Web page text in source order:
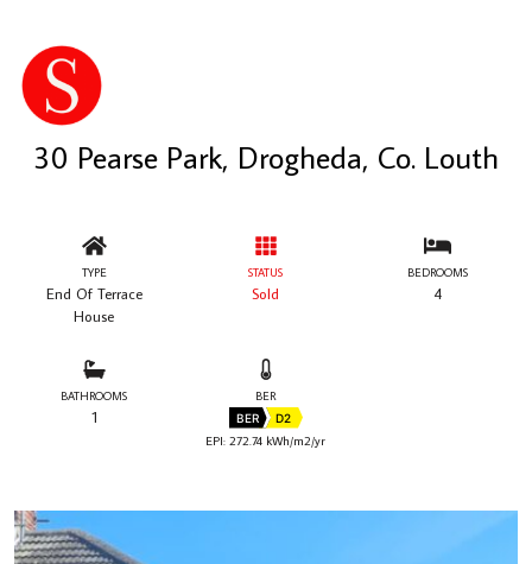
30 Pearse Park, Drogheda, Co. Louth
TYPE
End Of Terrace
House
STATUS
Sold
BEDROOMS
4
BATHROOMS
1
BER
BER D2
EPI: 272.74 kWh/m2/yr